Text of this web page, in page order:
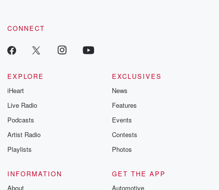
CONNECT
EXPLORE
iHeart
Live Radio
Podcasts
Artist Radio
Playlists
EXCLUSIVES
News
Features
Events
Contests
Photos
INFORMATION
About
GET THE APP
Automotive